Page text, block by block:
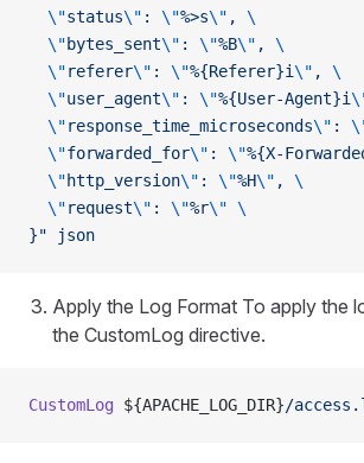
  \"
status\" : \"%>s\" , \
  \"
bytes_sent\" : \"%B\" , \
  \"
referer\" : \"%{Referer}i\" , \
  \"
user_agent\" : \"%{User-Agent}i
  \"
response_time_microseconds\" :
  \"
forwarded_for\" : \"%{X-
  \"
http_version\" : \"%H\" , \
  \"
request\" : \"%r\" \
}" json
Apply the Log Format To apply the
the CustomLog directive.
CustomLog ${APACHE_LOG_DIR}/